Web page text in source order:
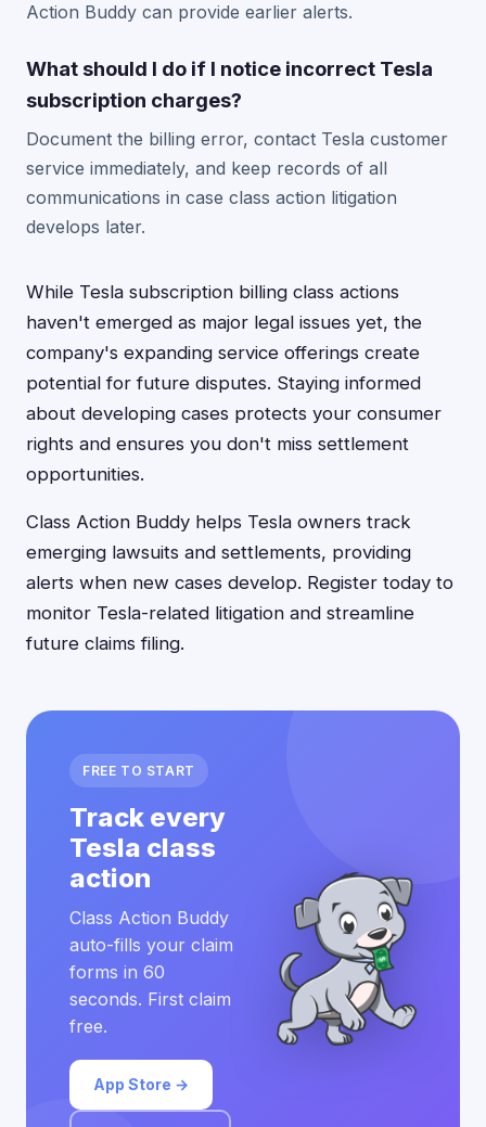
Action Buddy can provide earlier alerts.
What should I do if I notice incorrect Tesla
subscription charges?
Document the billing error, contact Tesla customer
service immediately, and keep records of all
communications in case class action litigation
develops later.
While Tesla subscription billing class actions
haven't emerged as major legal issues yet, the
company's expanding service offerings create
potential for future disputes. Staying informed
about developing cases protects your consumer
rights and ensures you don't miss settlement
opportunities.
Class Action Buddy helps Tesla owners track
emerging lawsuits and settlements, providing
alerts when new cases develop. Register today to
monitor Tesla-related litigation and streamline
future claims filing.
FREE TO START
Track every
Tesla class
action
Class Action Buddy
auto-fills your claim
forms in 60
seconds. First claim
free.
App Store →